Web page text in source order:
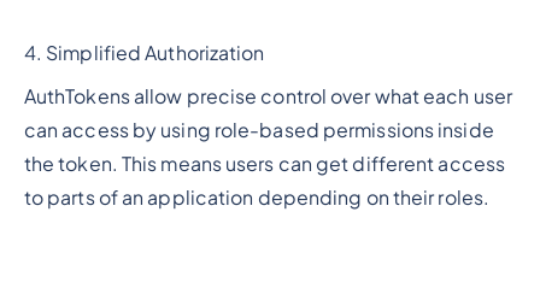
4. Simplified Authorization
AuthTokens allow precise control over what each user
can access by using role-based permissions inside
the token. This means users can get different access
to parts of an application depending on their roles.